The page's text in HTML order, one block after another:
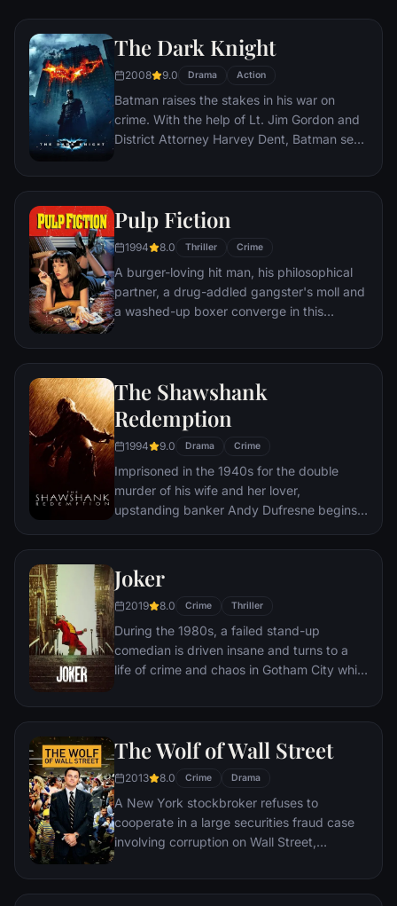
The Dark Knight
2008 9.0 Drama Action
Batman raises the stakes in his war on
crime. With the help of Lt. Jim Gordon and
District Attorney Harvey Dent, Batman sets
organizations that plague the streets. The
soon find themselves prey to a reign of
chaos unleashed by a rising criminal
mastermind known to the terrified citizens
of Gotham as the Joker.
Pulp Fiction
1994 8.0 Thriller Crime
A burger-loving hit man, his philosophical
partner, a drug-addled gangster's moll and
a washed-up boxer converge in this
adventures unfurl in three stories that
The Shawshank
Redemption
1994 9.0 Drama Crime
Imprisoned in the 1940s for the double
murder of his wife and her lover,
upstanding banker Andy Dufresne begins a
puts his accounting skills to work for an
amoral warden. During his long stretch in
prison, Dufresne comes to be admired by
the other inmates -- including an older
prisoner named Red -- for his integrity and
unquenchable sense of hope.
Joker
2019 8.0 Crime Thriller
During the 1980s, a failed stand-up
comedian is driven insane and turns to a
life of crime and chaos in Gotham City while
figure.
The Wolf of Wall Street
2013 8.0 Crime Drama
A New York stockbroker refuses to
cooperate in a large securities fraud case
involving corruption on Wall Street,
infiltration. Based on Jordan Belfort's